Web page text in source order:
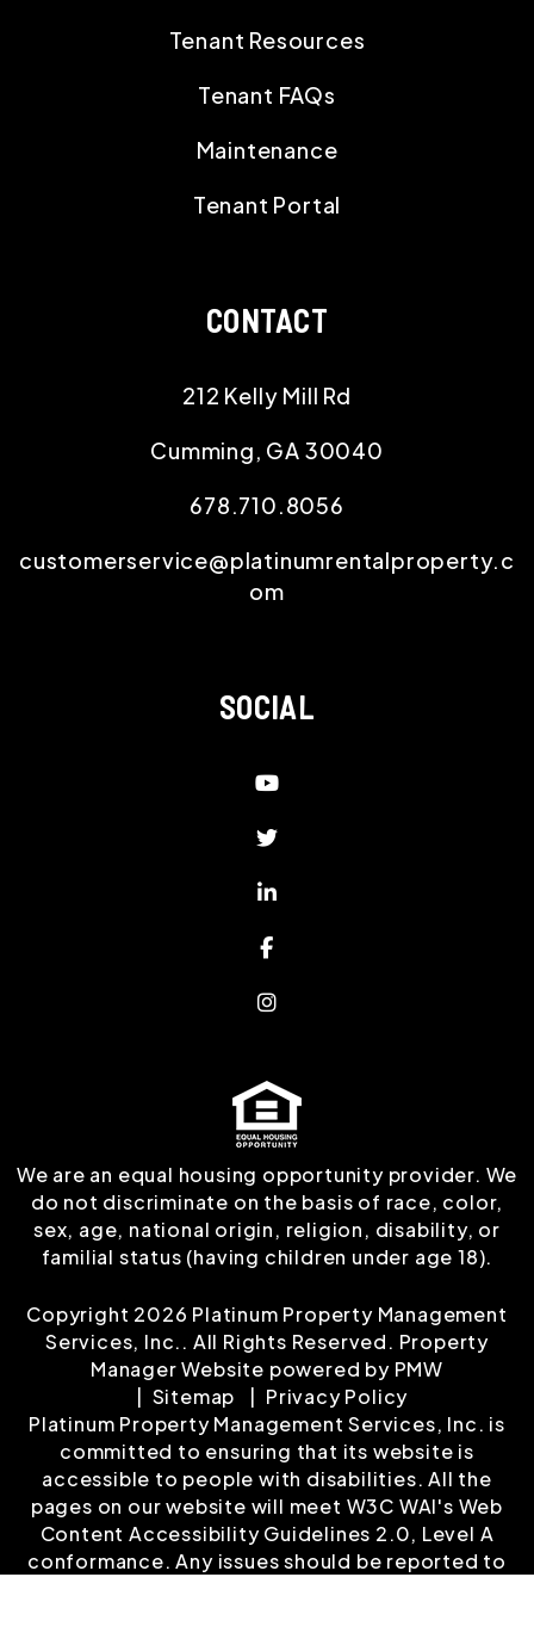
Tenant Resources
Tenant FAQs
Maintenance
Tenant Portal
CONTACT
212 Kelly Mill Rd
Cumming GA 30040
678.710.8056
customerservice@platinumrentalproperty.c
om
SOCIAL
Youtube
Twitter
LinkedIn
Facebook
Instagram
We are an equal housing opportunity provider. We
do not discriminate on the basis of race, color,
sex, age, national origin, religion, disability, or
familial status (having children under age 18).
Copyright 2026 Platinum Property Management
Services, Inc.. All Rights Reserved. Property
Manager Website powered by PMW
Sitemap
Privacy Policy
Platinum Property Management Services, Inc. is
committed to ensuring that its website is
accessible to people with disabilities. All the
pages on our website will meet W3C WAI's Web
Content Accessibility Guidelines 2.0, Level A
conformance. Any issues should be reported to